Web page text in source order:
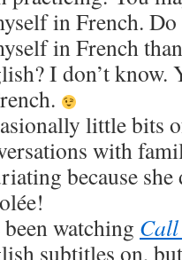
in French.
in French
I don’t know.
little bits
with
because she
been watching
subtitles on,